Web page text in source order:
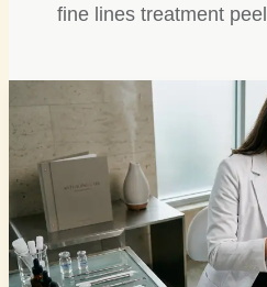
fine lines treatment peel
Chemical
for
Anti-
Aging:
Powerful
Benefits